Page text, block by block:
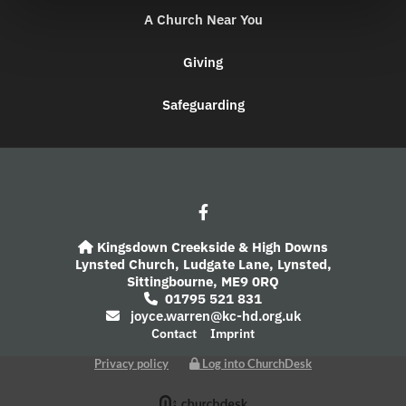
A Church Near You
Giving
Safeguarding
 Kingsdown Creekside & High Downs
Lynsted Church, Ludgate Lane, Lynsted,
Sittingbourne, ME9 0RQ
 01795 521 831
 joyce.warren@kc-hd.org.uk
Contact Imprint
Privacy policy Log into ChurchDesk